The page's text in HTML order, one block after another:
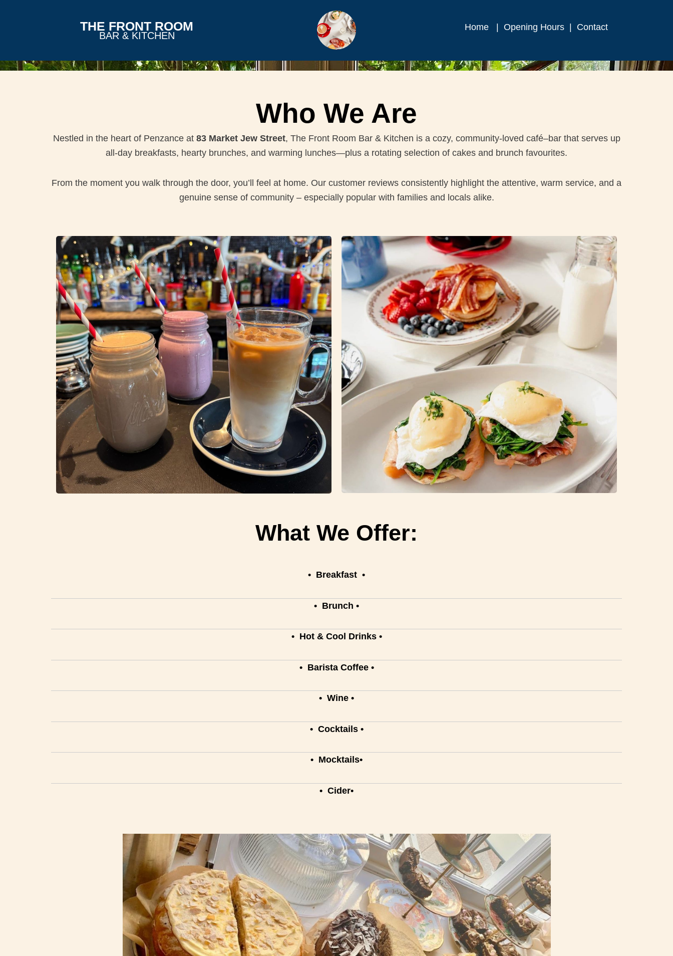
THE FRONT ROOM
BAR & KITCHEN
Home Opening Hours Contact
Who We Are
Nestled in the heart of Penzance at 83 Market Jew Street, The Front Room Bar & Kitchen is a cozy, community-loved café–bar that serves up
all-day breakfasts, hearty brunches, and warming lunches—plus a rotating selection of cakes and brunch favourites.
From the moment you walk through the door, you’ll feel at home. Our customer reviews consistently highlight the attentive, warm service, and a
genuine sense of community – especially popular with families and locals alike.
What We Offer:
• Breakfast •
• Brunch •
• Hot & Cool Drinks •
• Barista Coffee •
• Wine •
• Cocktails •
• Mocktails•
• Cider•